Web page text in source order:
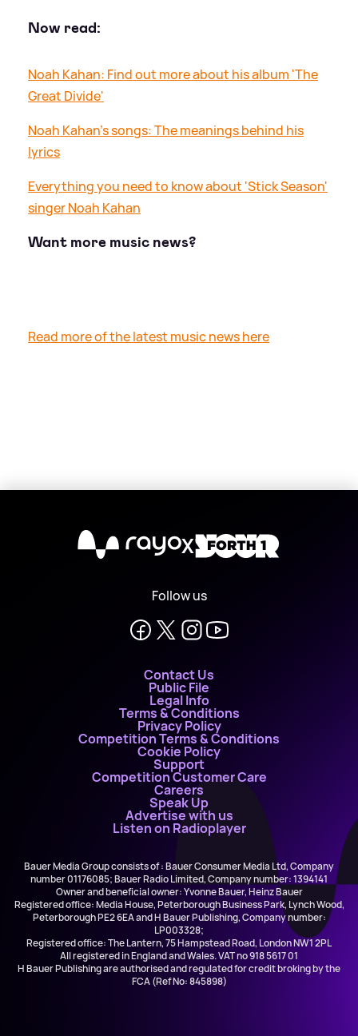
Now read:
Noah Kahan: Find out more about his album 'The
Great Divide'
Noah Kahan's songs: The meanings behind his
lyrics
Everything you need to know about 'Stick Season'
singer Noah Kahan
Want more music news?
Read more of the latest music news here
X
Follow us
Contact Us
Public File
Legal Info
Terms & Conditions
Privacy Policy
Competition Terms & Conditions
Cookie Policy
Support
Competition Customer Care
Careers
Speak Up
Advertise with us
Listen on Radioplayer
Bauer Media Group consists of : Bauer Consumer Media Ltd, Company
number 01176085; Bauer Radio Limited, Company number: 1394141
Owner and beneficial owner: Yvonne Bauer, Heinz Bauer
Registered office: Media House, Peterborough Business Park, Lynch Wood,
Peterborough PE2 6EA and H Bauer Publishing, Company number:
LP003328;
Registered office: The Lantern, 75 Hampstead Road, London NW1 2PL
All registered in England and Wales. VAT no 918 5617 01
H Bauer Publishing are authorised and regulated for credit broking by the
FCA (Ref No: 845898)